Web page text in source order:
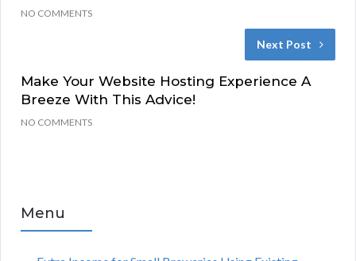
NO COMMENTS
Next Post
Make Your Website Hosting Experience A
Breeze With This Advice!
NO COMMENTS
Menu